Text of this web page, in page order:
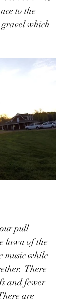
to the
gravel which
our pull
lawn of the
music while
There
and fewer
are